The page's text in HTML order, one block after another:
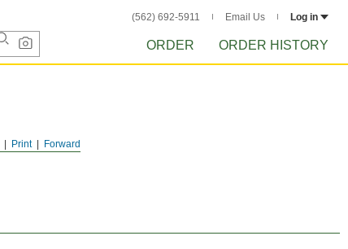
(562) 692-5911 Email Us Log in
ORDER ORDER HISTORY
Forward
Print